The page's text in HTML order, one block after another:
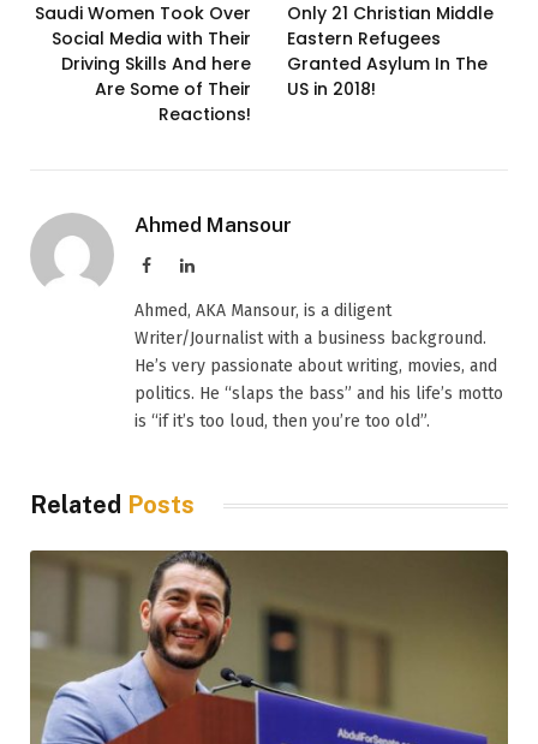
Saudi Women Took Over
Social Media with Their
Driving Skills And here
Are Some of Their
Reactions!
Only 21 Christian Middle
Eastern Refugees
Granted Asylum In The
US in 2018!
Ahmed Mansour
FacebookLinkedIn
Ahmed, AKA Mansour, is a diligent
Writer/Journalist with a business background.
He’s very passionate about writing, movies, and
politics. He “slaps the bass” and his life’s motto
is “if it’s too loud, then you’re too old”.
Related Posts